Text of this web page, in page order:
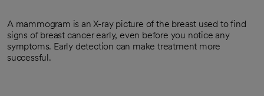
A mammogram is an X-ray picture of the breast used to find
signs of breast cancer early, even before you notice any
symptoms. Early detection can make treatment more
successful.